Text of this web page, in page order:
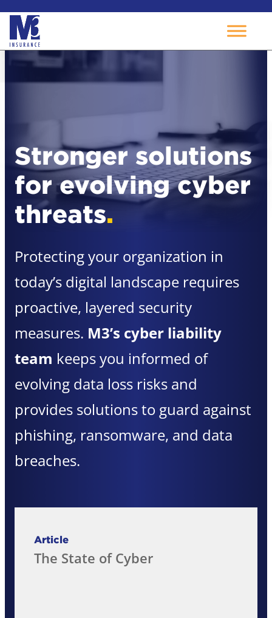
Skip
Stronger solutions
for evolving cyber
threats.
Protecting your organization in
today’s digital landscape requires
proactive, layered security
measures. M3’s cyber liability
team keeps you informed of
evolving data loss risks and
provides solutions to guard against
phishing, ransomware, and data
breaches.
Article
The State of Cyber